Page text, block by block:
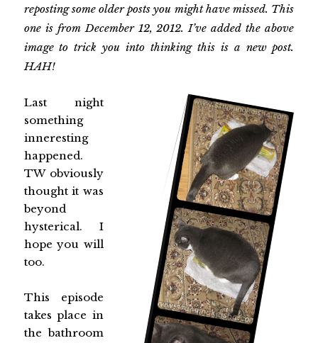
reposting some older posts you might have missed. This
one is from December 12, 2012. I’ve added the above
image to trick you into thinking this is a new post.
HAH!
Last night
something
inneresting
happened.
TW obviously
thought it was
beyond
hysterical. I
hope you will
too.
This episode
takes place in
the bathroom